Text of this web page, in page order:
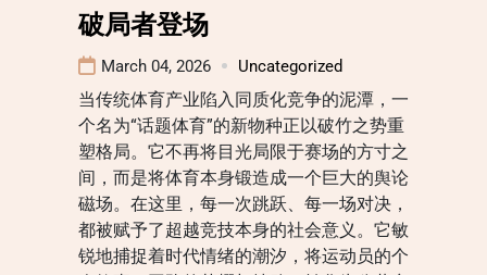
破局者登场
March 04, 2026 Uncategorized
当传统体育产业陷入同质化竞争的泥潭，一
个名为“话题体育”的新物种正以破竹之势重
塑格局。它不再将目光局限于赛场的方寸之
间，而是将体育本身锻造成一个巨大的舆论
磁场。在这里，每一次跳跃、每一场对决，
都被赋予了超越竞技本身的社会意义。它敏
锐地捕捉着时代情绪的潮汐，将运动员的个